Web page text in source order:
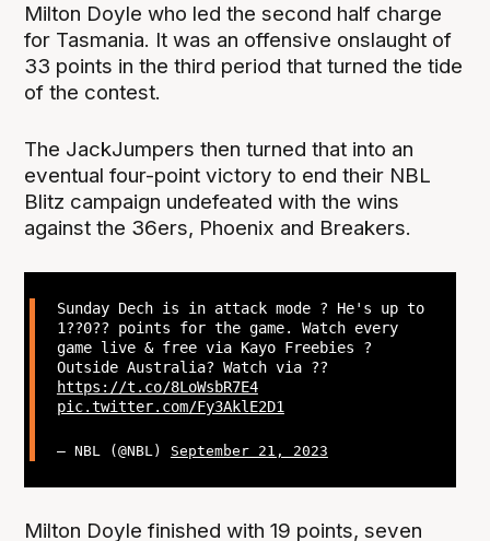
Milton Doyle who led the second half charge
for Tasmania. It was an offensive onslaught of
33 points in the third period that turned the tide
of the contest.
The JackJumpers then turned that into an
eventual four-point victory to end their NBL
Blitz campaign undefeated with the wins
against the 36ers, Phoenix and Breakers.
Sunday Dech is in attack mode ? He's up to
1??0?? points for the game. Watch every
game live & free via Kayo Freebies ?
Outside Australia? Watch via ??
https://t.co/8LoWsbR7E4
pic.twitter.com/Fy3AklE2D1
— NBL (@NBL) September 21, 2023
Milton Doyle finished with 19 points, seven